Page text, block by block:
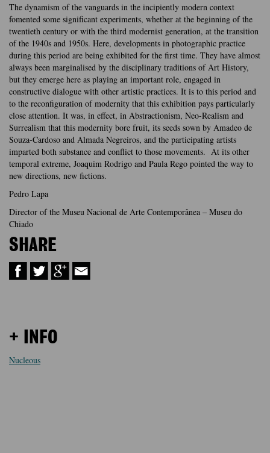
The dynamism of the vanguards in the incipiently modern context
fomented some significant experiments, whether at the beginning of the
twentieth century or with the third modernist generation, at the transition
of the 1940s and 1950s. Here, developments in photographic practice
during this period are being exhibited for the first time. They have almost
always been marginalised by the disciplinary traditions of Art History,
but they emerge here as playing an important role, engaged in
constructive dialogue with other artistic practices. It is to this period and
to the reconfiguration of modernity that this exhibition pays particularly
close attention. It was, in effect, in Abstractionism, Neo-Realism and
Surrealism that this modernity bore fruit, its seeds sown by Amadeo de
Souza-Cardoso and Almada Negreiros, and the participating artists
imparted both substance and conflict to those movements. At its other
temporal extreme, Joaquim Rodrigo and Paula Rego pointed the way to
new directions, new fictions.
Pedro Lapa
Director of the Museu Nacional de Arte Contemporânea – Museu do
Chiado
SHARE
+ INFO
Nucleous